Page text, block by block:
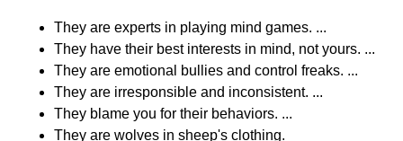
They are experts in playing mind games. ...
They have their best interests in mind, not yours. ...
They are emotional bullies and control freaks. ...
They are irresponsible and inconsistent. ...
They blame you for their behaviors. ...
They are wolves in sheep's clothing.